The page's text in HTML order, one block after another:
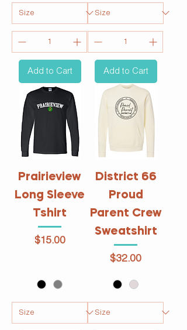
Add to Cart Add to Cart
Prairieview
Long Sleeve
Tshirt
Price
$15.00
District 66
Proud
Parent Crew
Sweatshirt
Price
$32.00